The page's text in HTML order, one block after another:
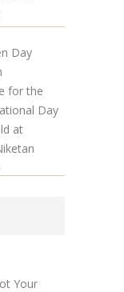
Day
for the
Day
at
Your